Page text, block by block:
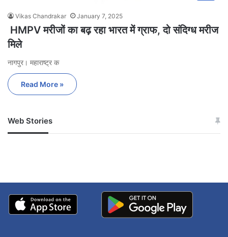
Vikas Chandrakar January 7, 2025
HMPV मरीजों का बढ़ रहा भारत में ग्राफ, दो संदिग्ध मरीज
मिले
नागपुर। महाराष्ट्र क
Read More »
Web Stories
जम्मू-कश्मीर में बारिश से
अपडेट
खाई में धक्का… आरोपियों ने